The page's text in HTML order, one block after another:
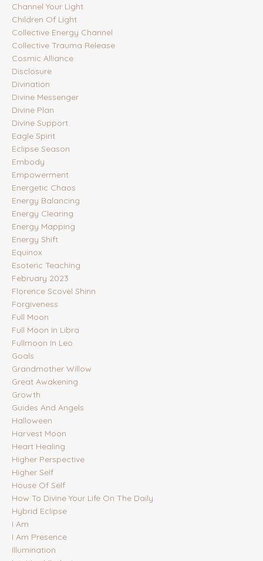
Channel Your Light
Children Of Light
Collective Energy Channel
Collective Trauma Release
Cosmic Alliance
Disclosure
Divination
Divine Messenger
Divine Plan
Divine Support
Eagle Spirit
Eclipse Season
Embody
Empowerment
Energetic Chaos
Energy Balancing
Energy Clearing
Energy Mapping
Energy Shift
Equinox
Esoteric Teaching
February 2023
Florence Scovel Shinn
Forgiveness
Full Moon
Full Moon In Libra
Fullmoon In Leo
Goals
Grandmother Willow
Great Awakening
Growth
Guides And Angels
Halloween
Harvest Moon
Heart Healing
Higher Perspective
Higher Self
House Of Self
How To Divine Your Life On The Daily
Hybrid Eclipse
I Am
I Am Presence
Illumination